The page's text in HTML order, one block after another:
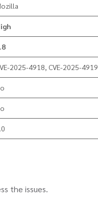
2025-4918, CVE-2025-4919
the issues.